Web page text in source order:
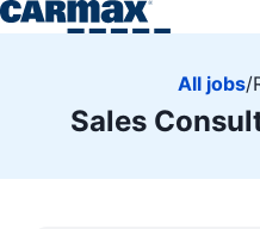
All jobs/
Sales